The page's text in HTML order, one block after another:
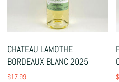
CHATEAU LAMOTHE
BORDEAUX BLANC 2025
$17.99